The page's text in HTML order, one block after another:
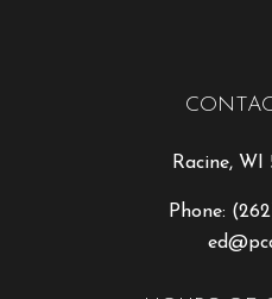
Racine, WI
Phone: